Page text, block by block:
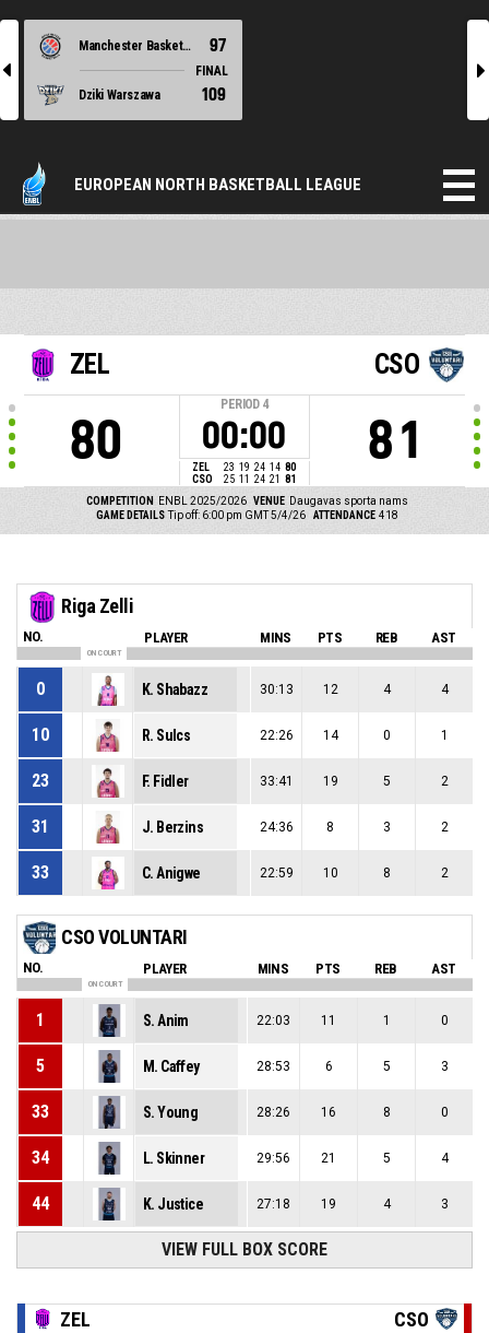
l
Manchester Basketball 97
FINAL
Dziki Warszawa
109
r
EUROPEAN NORTH BASKETBALL LEAGUE
ZEL
80
PERIOD 4
00:00
ZEL 23 19 24 14 80
CSO
25 11 24 21 81
CSO
81
COMPETITION ENBL 2025/2026 VENUE Daugavas sporta nams
GAME DETAILS Tip off: 6:00 pm GMT 5/4/26 ATTENDANCE 418
Riga Zelli
NO. PLAYER MINS PTS REB AST
ON COURT
0 K. Shabazz 30:13 12 4 4
10 R. Sulcs 22:26 14 0 1
23 F. Fidler 33:41 19 5 2
31 J. Berzins 24:36 8 3 2
33 C. Anigwe 22:59 10 8 2
CSO VOLUNTARI
NO. PLAYER MINS PTS REB AST
ON COURT
1 S. Anim 22:03 11 1 0
5 M. Caffey 28:53 6 5 3
33 S. Young 28:26 16 8 0
34 L. Skinner 29:56 21 5 4
44 K. Justice 27:18 19 4 3
VIEW FULL BOX SCORE
ZEL CSO